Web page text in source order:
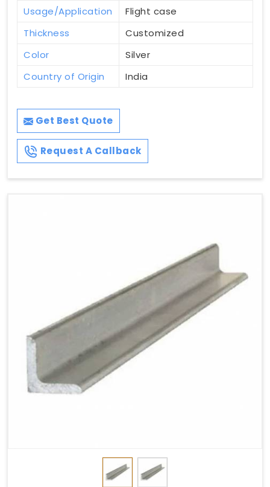
Usage/Application
Flight case
Thickness
Customized
Color
Silver
Country of Origin
India
Get Best Quote
Request A Callback